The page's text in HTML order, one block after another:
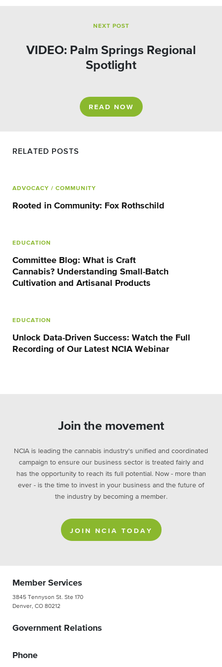
NEXT POST
VIDEO: Palm Springs Regional
Spotlight
READ NOW
RELATED POSTS
ADVOCACY / COMMUNITY
Rooted in Community: Fox Rothschild
EDUCATION
Committee Blog: What is Craft
Cannabis? Understanding Small-Batch
Cultivation and Artisanal Products
EDUCATION
Unlock Data-Driven Success: Watch the Full
Recording of Our Latest NCIA Webinar
Join the movement
NCIA is leading the cannabis industry's unified and coordinated
campaign to ensure our business sector is treated fairly and
has the opportunity to reach its full potential. Now - more than
ever - is the time to invest in your business and the future of
the industry by becoming a member.
JOIN NCIA TODAY
Member Services
3845 Tennyson St. Ste 170
Denver, CO 80212
Government Relations
Phone